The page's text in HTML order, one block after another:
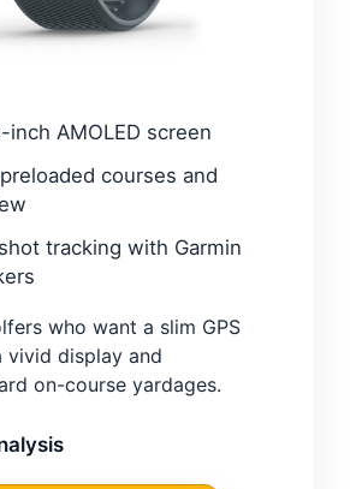
inch AMOLED screen
courses and
tracking with Garmin
who want a slim GPS
vivid display and
on-course yardages.